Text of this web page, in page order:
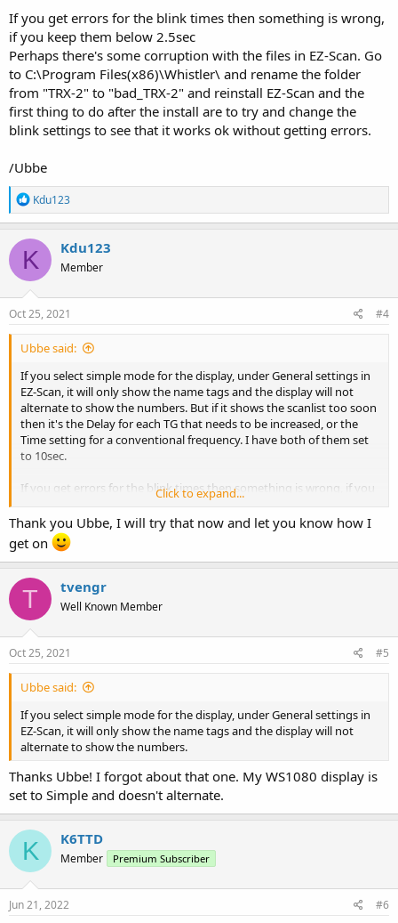
If you get errors for the blink times then something is wrong,
if you keep them below 2.5sec
Perhaps there's some corruption with the files in EZ-Scan. Go
to C:\Program Files(x86)\Whistler\ and rename the folder
from "TRX-2" to "bad_TRX-2" and reinstall EZ-Scan and the
first thing to do after the install are to try and change the
blink settings to see that it works ok without getting errors.
/Ubbe
R
e
a
c
t
i
o
n
s
Kdu123
K Kdu123
Member
Oct 25, 2021 #4
Ubbe said:
If you select simple mode for the display, under General settings in
EZ-Scan, it will only show the name tags and the display will not
alternate to show the numbers. But if it shows the scanlist too soon
then it's the Delay for each TG that needs to be increased, or the
Time setting for a conventional frequency. I have both of them set
to 10sec.
If you get errors for the blink times then something is wrong, if you
Perhaps there's some corruption with the files in EZ-Scan. Go to
C:\Program Files(x86)\Whistler\ and rename the folder from "TRX-2"
to "bad_TRX-2" and reinstall EZ-Scan and the first thing to do after
the install are to try and change the blink settings to see that it
works ok without getting errors.
/Ubbe
Click to expand...
Thank you Ubbe, I will try that now and let you know how I
get on
T tvengr
Well Known Member
Oct 25, 2021 #5
Ubbe said:
If you select simple mode for the display, under General settings in
EZ-Scan, it will only show the name tags and the display will not
alternate to show the numbers.
Thanks Ubbe! I forgot about that one. My WS1080 display is
set to Simple and doesn't alternate.
K K6TTD
Member Premium Subscriber
Jun 21, 2022 #6